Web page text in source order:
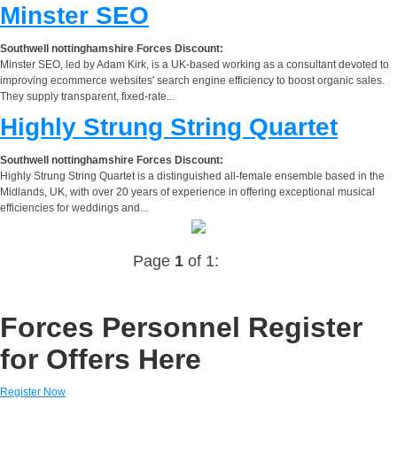
Minster SEO
Southwell nottinghamshire Forces Discount:
Minster SEO, led by Adam Kirk, is a UK-based working as a consultant devoted to
improving ecommerce websites' search engine efficiency to boost organic sales.
They supply transparent, fixed-rate...
Highly Strung String Quartet
Southwell nottinghamshire Forces Discount:
Highly Strung String Quartet is a distinguished all-female ensemble based in the
Midlands, UK, with over 20 years of experience in offering exceptional musical
efficiencies for weddings and...
Page 1of 1:
Forces Personnel Register
for Offers Here
Register Now